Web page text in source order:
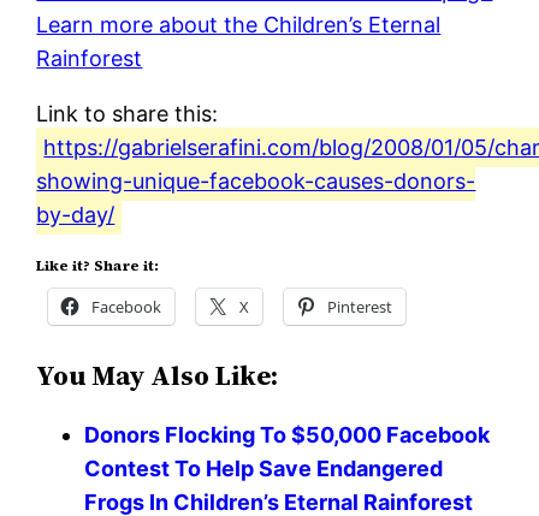
Learn more about the Children’s Eternal
Rainforest
Link to share this:
https://gabrielserafini.com/blog/2008/01/05/
showing-unique-facebook-causes-donors-
by-day/
Like it? Share it:
Facebook X Pinterest
You May Also Like:
Donors Flocking To $50,000 Facebook
Contest To Help Save Endangered
Frogs In Children’s Eternal Rainforest